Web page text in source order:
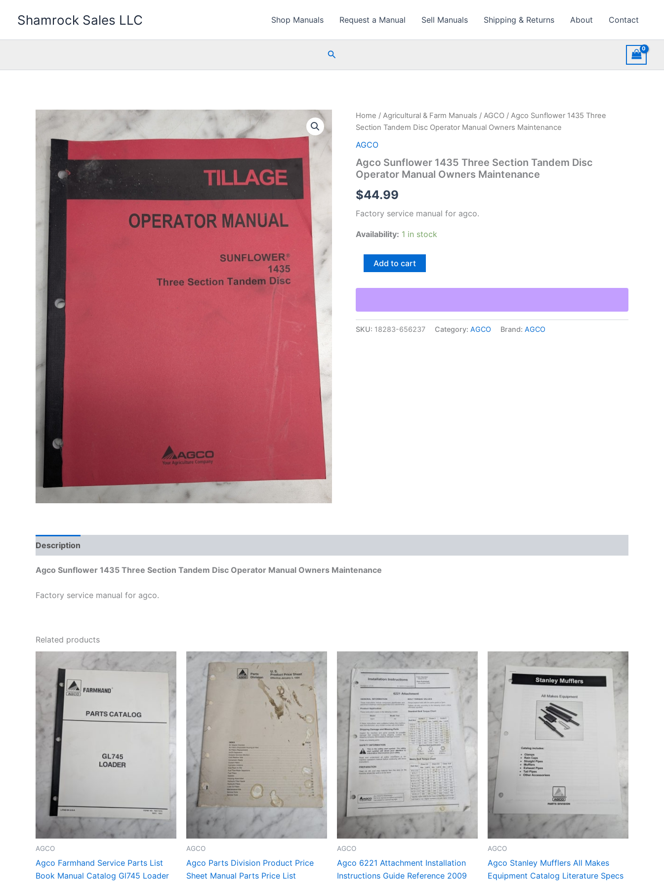
Shamrock Sales LLC Shop Manuals Request a Manual Sell Manuals Shipping & Returns About Contact
Search
Home / Agricultural & Farm Manuals / AGCO / Agco Sunflower 1435 Three
Section Tandem Disc Operator Manual Owners Maintenance
AGCO
Agco Sunflower 1435 Three Section Tandem Disc
Operator Manual Owners Maintenance
$44.99
Factory service manual for agco.
Availability: 1 in stock
Sunflower
Three
Disc
Operator
Add to cart
SKU: 18283-656237 Category: AGCO Brand: AGCO
Description
Agco Sunflower 1435 Three Section Tandem Disc Operator Manual Owners Maintenance
Factory service manual for agco.
Related products
AGCO
Agco Farmhand Service Parts List
Book Manual Catalog Gl745 Loader
AGCO
Agco Parts Division Product Price
Sheet Manual Parts Price List
AGCO
Agco 6221 Attachment Installation
Instructions Guide Reference 2009
AGCO
Agco Stanley Mufflers All Makes
Equipment Catalog Literature Specs